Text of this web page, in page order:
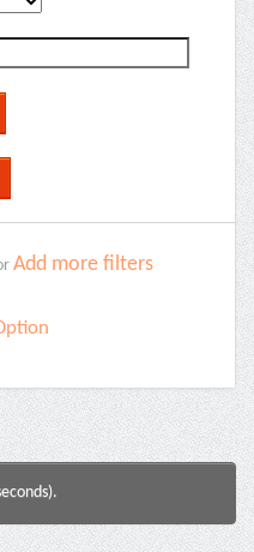
Add more filters